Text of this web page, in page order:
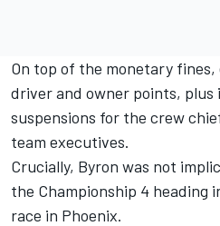
On top of the monetary fines,
driver and owner points, plus
suspensions for the crew
team executives.
Crucially, Byron was not
the Championship 4 heading
race in Phoenix.